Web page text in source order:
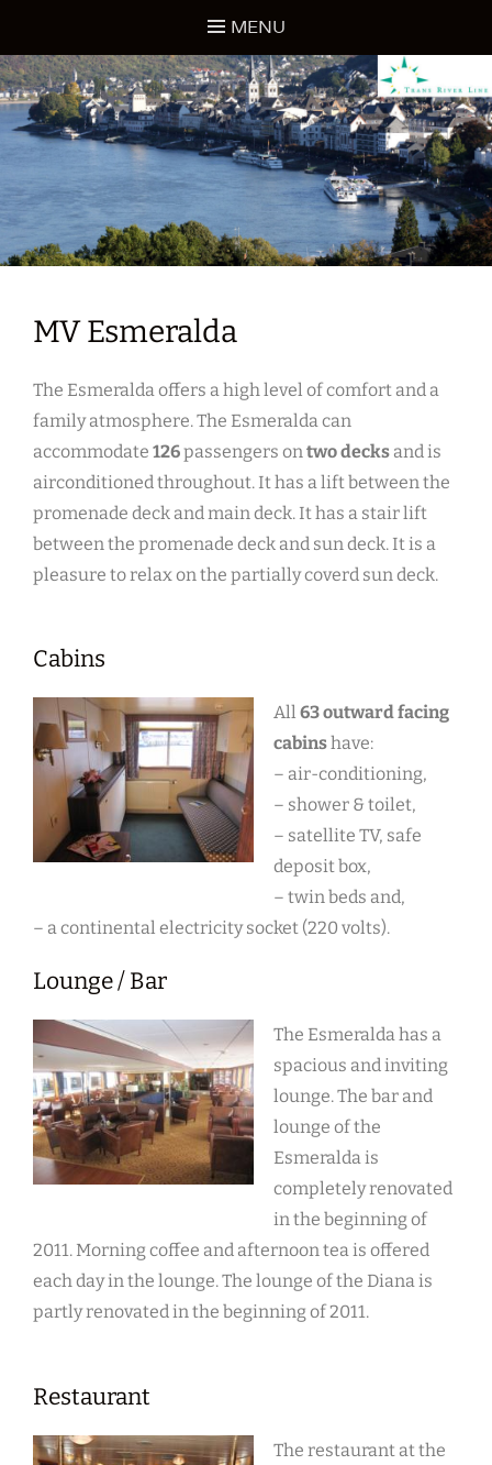
content
MENU
TRANS RIVER LINE
MV Esmeralda
The Esmeralda offers a high level of comfort and a
family atmosphere. The Esmeralda can
accommodate 126passengers on two decks and is
airconditioned throughout. It has a lift between the
promenade deck and main deck. It has a stair lift
between the promenade deck and sun deck. It is a
pleasure to relax on the partially coverd sun deck.
Cabins
All 63 outward facing
cabinshave:
– air-conditioning,
– shower & toilet,
– satellite TV, safe
deposit box,
– twin beds and,
– a continental electricity socket (220 volts).
Lounge / Bar
The Esmeralda has a
spacious and inviting
lounge. The bar and
lounge of the
Esmeralda is
completely renovated
in the beginning of
2011. Morning coffee and afternoon tea is offered
each day in the lounge. The lounge of the Diana is
partly renovated in the beginning of 2011.
Restaurant
The restaurant at the